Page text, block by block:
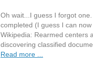
Oh wait...I guess I forgot
completed (I guess I can
Wikipedia: Rearmed centers
discovering classified
Read more ...